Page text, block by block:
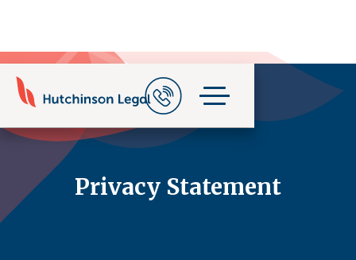
Privacy Statement